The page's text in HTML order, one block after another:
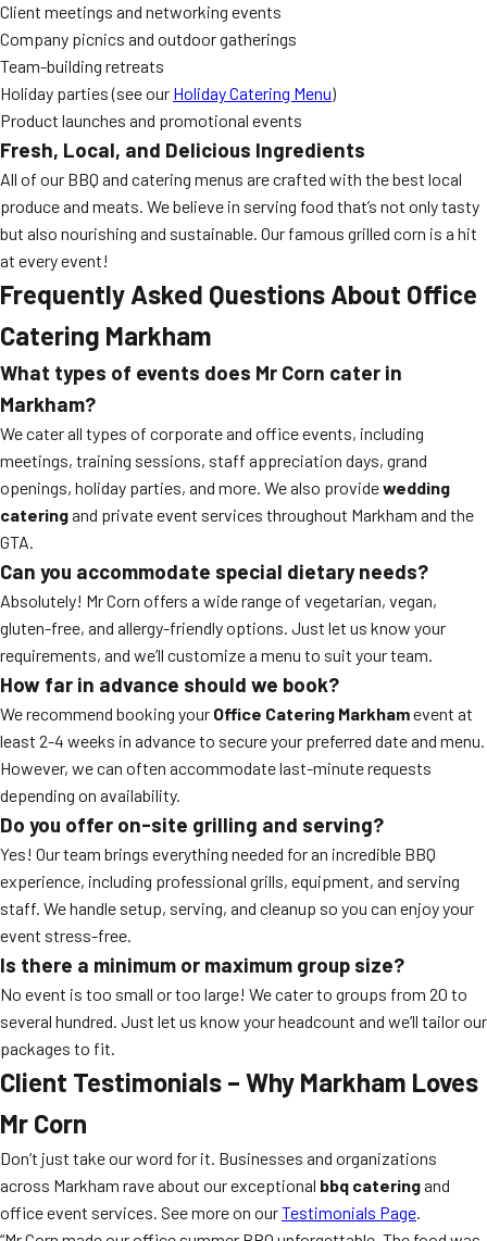
Client meetings and networking events
Company picnics and outdoor gatherings
Team-building retreats
Holiday parties (see our Holiday Catering Menu)
Product launches and promotional events
Fresh, Local, and Delicious Ingredients
All of our BBQ and catering menus are crafted with the best local
produce and meats. We believe in serving food that’s not only tasty
but also nourishing and sustainable. Our famous grilled corn is a hit
at every event!
Frequently Asked Questions About Office
Catering Markham
What types of events does Mr Corn cater in
Markham?
We cater all types of corporate and office events, including
meetings, training sessions, staff appreciation days, grand
openings, holiday parties, and more. We also providewedding
cateringand private event services throughout Markham and the
GTA.
Can you accommodate special dietary needs?
Absolutely! Mr Corn offers a wide range of vegetarian, vegan,
gluten-free, and allergy-friendly options. Just let us know your
requirements, and we’ll customize a menu to suit your team.
How far in advance should we book?
We recommend booking your Office Catering Markhamevent at
least 2-4 weeks in advance to secure your preferred date and menu.
However, we can often accommodate last-minute requests
depending on availability.
Do you offer on-site grilling and serving?
Yes! Our team brings everything needed for an incredible BBQ
experience, including professional grills, equipment, and serving
staff. We handle setup, serving, and cleanup so you can enjoy your
event stress-free.
Is there a minimum or maximum group size?
No event is too small or too large! We cater to groups from 20 to
several hundred. Just let us know your headcount and we’ll tailor our
packages to fit.
Client Testimonials – Why Markham Loves
Mr Corn
Don’t just take our word for it. Businesses and organizations
across Markham rave about our exceptional bbq cateringand
office event services. See more on ourTestimonials Page.